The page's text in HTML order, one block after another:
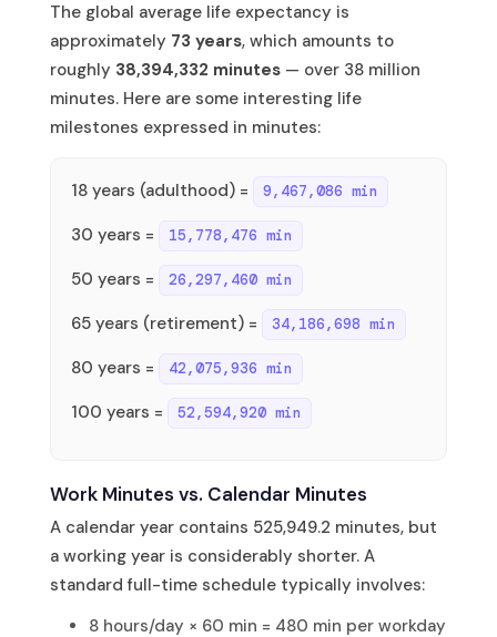
The global average life expectancy is
approximately 73 years, which amounts to
roughly 38,394,332 minutes— over 38 million
minutes. Here are some interesting life
milestones expressed in minutes:
18 years (adulthood) = 9,467,086 min
30 years = 15,778,476 min
50 years = 26,297,460 min
65 years (retirement) = 34,186,698 min
80 years = 42,075,936 min
100 years = 52,594,920 min
Work Minutes vs. Calendar Minutes
A calendar year contains 525,949.2 minutes, but
a working year is considerably shorter. A
standard full-time schedule typically involves:
8 hours/day × 60 min = 480 min per workday